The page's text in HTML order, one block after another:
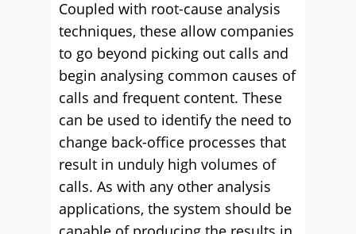
Coupled with root-cause analysis
techniques, these allow companies
to go beyond picking out calls and
begin analysing common causes of
calls and frequent content. These
can be used to identify the need to
change back-office processes that
result in unduly high volumes of
calls. As with any other analysis
applications, the system should be